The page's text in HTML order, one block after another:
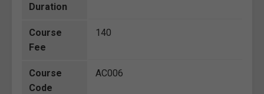
Duration
Course
Fee
140
Course
Code
AC006